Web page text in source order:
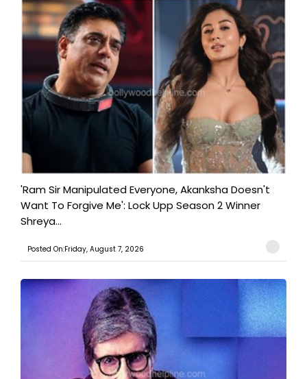
'Ram Sir Manipulated Everyone, Akanksha Doesn't
Want To Forgive Me': Lock Upp Season 2 Winner
Shreya...
Posted On:Friday, August 7, 2026